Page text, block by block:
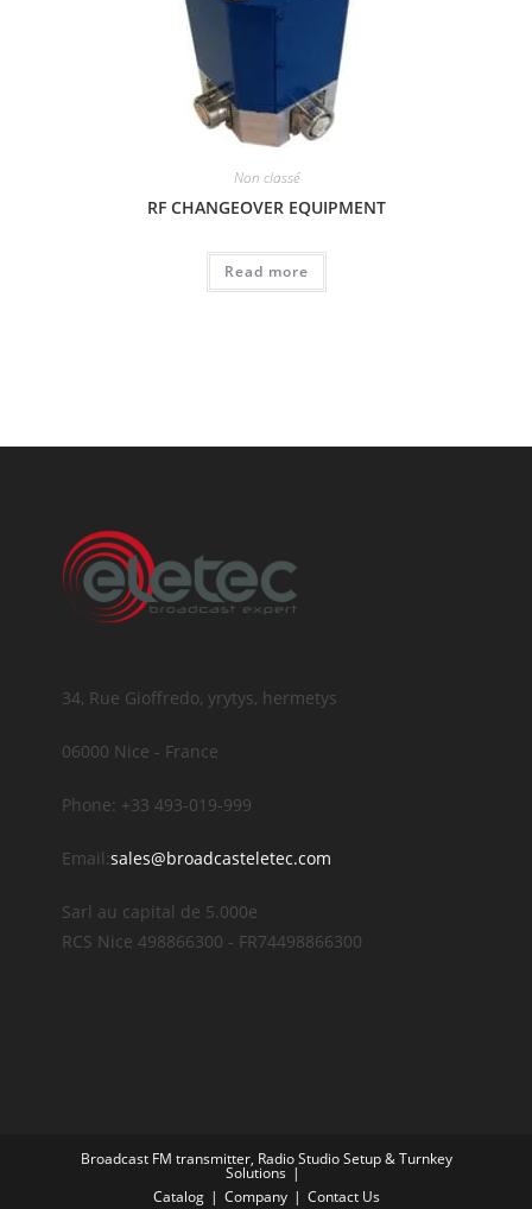
Non classé
RF CHANGEOVER EQUIPMENT
Read more
34, Rue Gioffredo, yrytys, hermetys
06000 Nice - France
Phone: +33 493-019-999
Email:sales@broadcasteletec.com
Sarl au capital de 5.000e
RCS Nice 498866300 - FR74498866300
Broadcast FM transmitter, Radio Studio Setup & Turnkey
Solutions
Catalog
Company Contact Us